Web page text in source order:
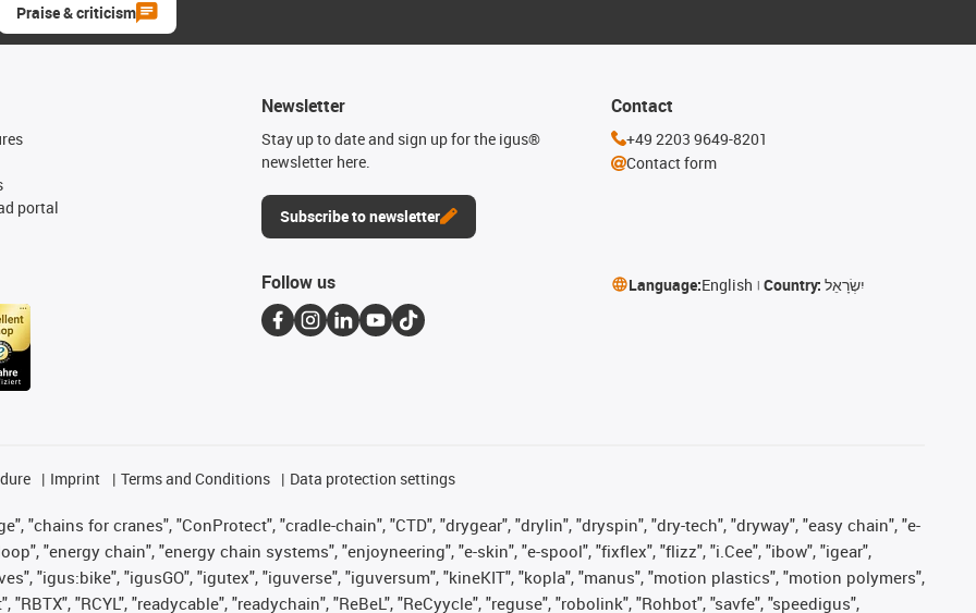
Praise & criticism
portal
Newsletter
Stay up to date and sign up for the igus®
newsletter here.
Subscribe to newsletter
Contact
+49 2203 9649-8201
Contact form
Follow us Language:English Country: יִשְׂרָאֵל
Imprint Terms and Conditions Data protection settings
"chains for cranes", "ConProtect", "cradle-chain", "CTD", "drygear", "drylin", "dryspin", "dry-tech", "dryway", "easy chain", "e-
"energy chain", "energy chain systems", "enjoyneering", "e-skin", "e-spool", "fixflex", "flizz", "i.Cee", "ibow", "igear",
"igus:bike", "igusGO", "igutex", "iguverse", "iguversum", "kineKIT", "kopla", "manus", "motion plastics", "motion polymers",
"RCYL", "readycable", "readychain", "ReBeL", "ReCyycle", "reguse", "robolink", "Rohbot", "savfe", "speedigus",